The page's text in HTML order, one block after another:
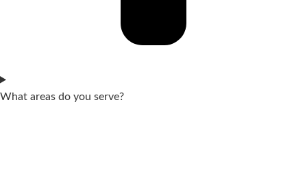
What areas do you serve?